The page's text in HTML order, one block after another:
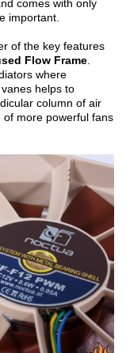
comes with only
important.
of the key features
Flow Frame
where
helps to
column of air
more powerful fans